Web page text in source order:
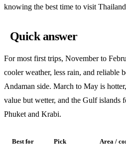
knowing the best time to visit
Quick answer
For most first trips, November to
cooler weather, less rain, and reliable
Andaman side. March to May is
value but wetter, and the Gulf
Phuket and Krabi.
Best for Pick Area /